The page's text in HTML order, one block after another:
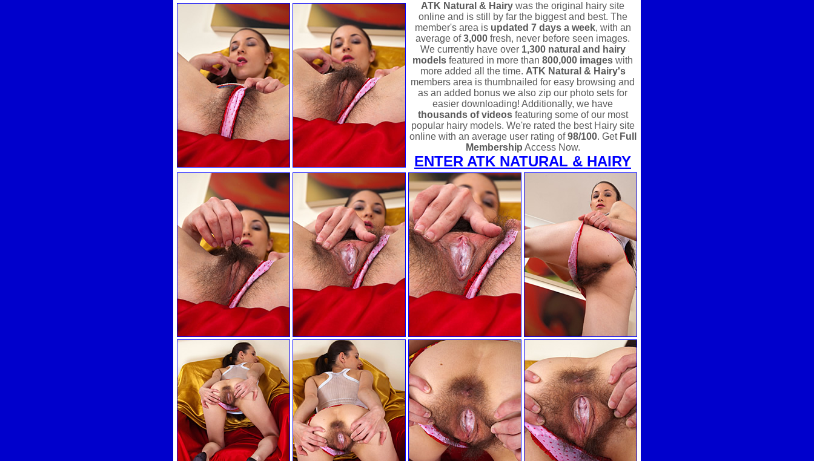
ATK Natural & Hairy was the original hairy site
online and is still by far the biggest and best. The
member's area is updated 7 days a week, with an
average of3,000 fresh, never before seen images.
We currently have over 1,300 natural and hairy
models featured in more than 800,000 images with
more added all the time. ATK Natural & Hairy's
members area is thumbnailed for easy browsing and
as an added bonus we also zip our photo sets for
easier downloading! Additionally, we have
thousands of videosfeaturing some of our most
popular hairy models. We're rated the best Hairy site
online with an average user rating of98/100. Get Full
Membership Access Now.
ENTER ATK NATURAL & HAIRY